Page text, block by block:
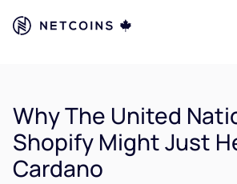
Why The United
Shopify Might Just
Cardano